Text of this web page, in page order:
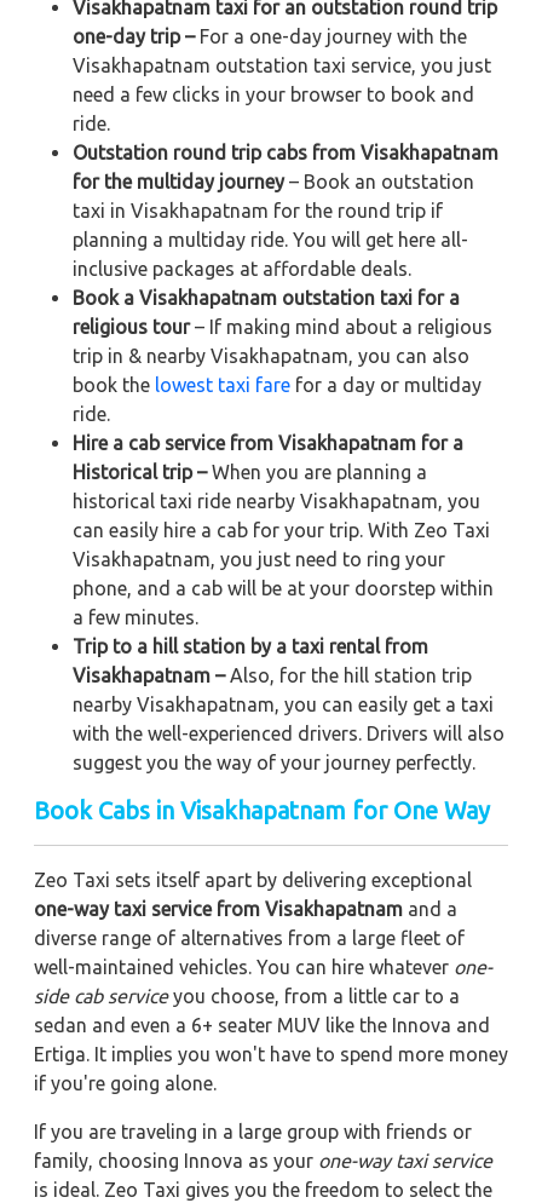
Visakhapatnam taxi for an outstation round trip
one-day trip –For a one-day journey with the
Visakhapatnam outstation taxi service, you just
need a few clicks in your browser to book and
ride.
Outstation round trip cabs from Visakhapatnam
for the multiday journey– Book an outstation
taxi in Visakhapatnam for the round trip if
planning a multiday ride. You will get here all-
inclusive packages at affordable deals.
Book a Visakhapatnam outstation taxi for a
religious tour– If making mind about a religious
trip in & nearby Visakhapatnam, you can also
book the lowest taxi fare for a day or multiday
ride.
Hire a cab service from Visakhapatnam for a
Historical trip –When you are planning a
historical taxi ride nearby Visakhapatnam, you
can easily hire a cab for your trip. With Zeo Taxi
Visakhapatnam, you just need to ring your
phone, and a cab will be at your doorstep within
a few minutes.
Trip to a hill station by a taxi rental from
Visakhapatnam –Also, for the hill station trip
nearby Visakhapatnam, you can easily get a taxi
with the well-experienced drivers. Drivers will also
suggest you the way of your journey perfectly.
Book Cabs in Visakhapatnam for One Way
Zeo Taxi sets itself apart by delivering exceptional
one-way taxi service from Visakhapatnam and a
diverse range of alternatives from a large fleet of
well-maintained vehicles. You can hire whatever one-
side cab serviceyou choose, from a little car to a
sedan and even a 6+ seater MUV like the Innova and
Ertiga. It implies you won't have to spend more money
if you're going alone.
If you are traveling in a large group with friends or
family, choosing Innova as your one-way taxi service
is ideal. Zeo Taxi gives you the freedom to select the